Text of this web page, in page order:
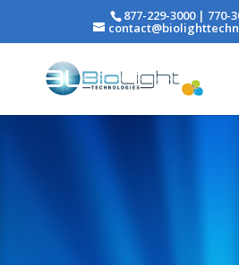
877-229-3000 | 770-